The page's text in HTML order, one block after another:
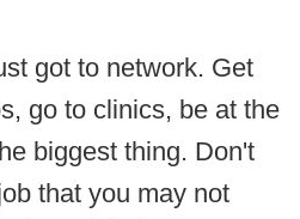
got to network. Get
go to clinics, be at the
biggest thing. Don't
that you may not